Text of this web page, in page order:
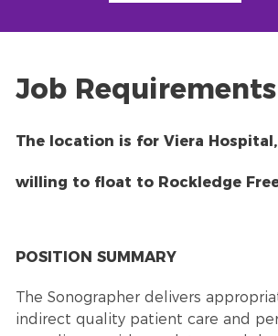
Job Requirements
The location is for Viera
willing to float to Rockledge
POSITION SUMMARY
The Sonographer delivers
indirect quality patient care and